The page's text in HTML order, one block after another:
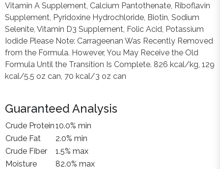
Vitamin A Supplement, Calcium Pantothenate, Riboflavin
Supplement, Pyridoxine Hydrochloride, Biotin, Sodium
Selenite, Vitamin D3 Supplement, Folic Acid, Potassium
Iodide Please Note: Carrageenan Was Recently Removed
from the Formula. However, You May Receive the Old
Formula Until the Transition Is Complete. 826 kcal/kg, 129
kcal/5.5 oz can, 70 kcal/3 oz can
Guaranteed Analysis
Crude Protein10.0% min
Crude Fat
2.0% min
Crude Fiber
1.5% max
Moisture
82.0% max